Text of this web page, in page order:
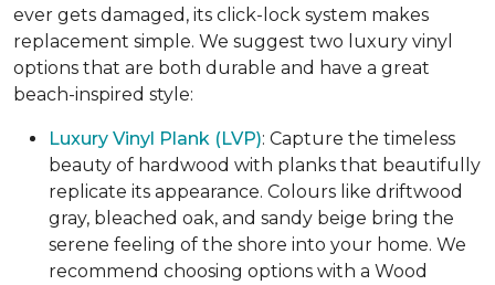
ever gets damaged, its click-lock system makes
replacement simple. We suggest two luxury vinyl
options that are both durable and have a great
beach-inspired style:
Luxury Vinyl Plank (LVP): Capture the timeless
beauty of hardwood with planks that beautifully
replicate its appearance. Colours like driftwood
gray, bleached oak, and sandy beige bring the
serene feeling of the shore into your home. We
recommend choosing options with a Wood